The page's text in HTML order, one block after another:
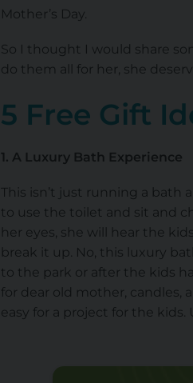
Mother’s Day.
So I thought I would share
do them all for her, she
5 Free Gift
1. A Luxury Bath Experience
This isn’t just running a
to use the toilet and sit and
her eyes, she will hear the
break it up. No, this luxury
to the park or after the kids
for dear old mother, candles,
easy for a project for the